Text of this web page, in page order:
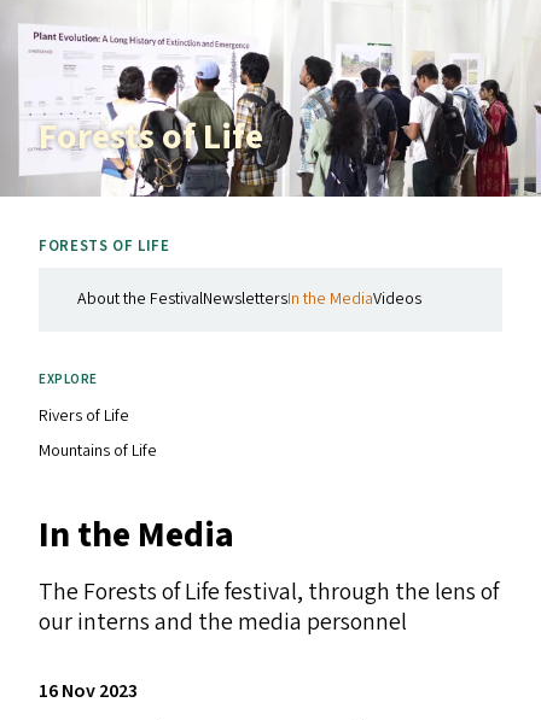
Forests of Life
FORESTS OF LIFE
About the FestivalNewslettersIn the MediaVideos
EXPLORE
Rivers of Life
Mountains of Life
In the Media
The Forests of Life festival, through the lens of
our interns and the media personnel
16 Nov 2023